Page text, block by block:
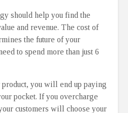
should help you find the
and revenue. The cost of
the future of your
to spend more than just 6
you will end up paying
pocket. If you overcharge
customers will choose your